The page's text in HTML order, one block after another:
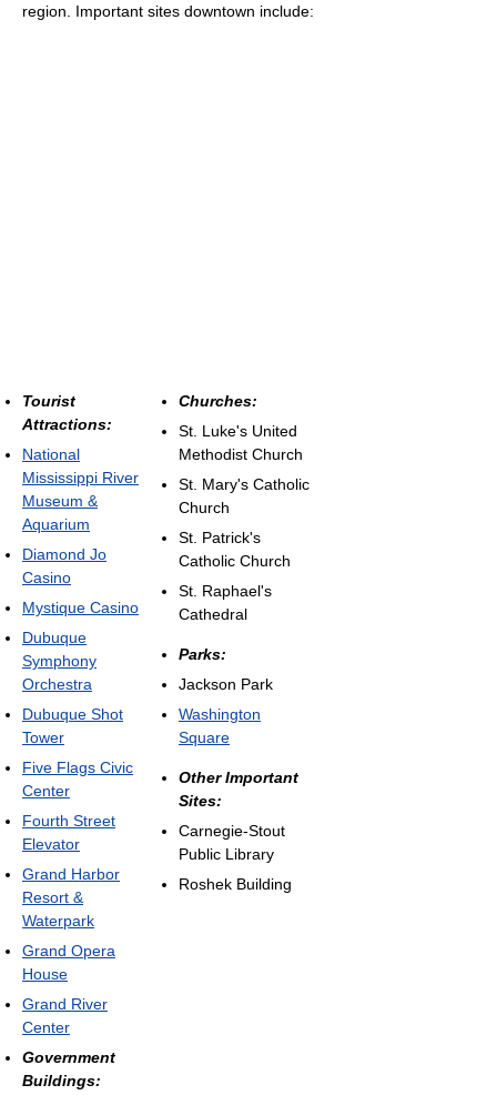
region. Important sites downtown include:
Tourist
Attractions:
National
Mississippi River
Museum &
Aquarium
Diamond Jo
Casino
Mystique Casino
Dubuque
Symphony
Orchestra
Dubuque Shot
Tower
Five Flags Civic
Center
Fourth Street
Elevator
Grand Harbor
Resort &
Waterpark
Grand Opera
House
Grand River
Center
Government
Buildings:
Churches:
St. Luke's United
Methodist Church
St. Mary's Catholic
Church
St. Patrick's
Catholic Church
St. Raphael's
Cathedral
Parks:
Jackson Park
Washington
Square
Other Important
Sites:
Carnegie-Stout
Public Library
Roshek Building